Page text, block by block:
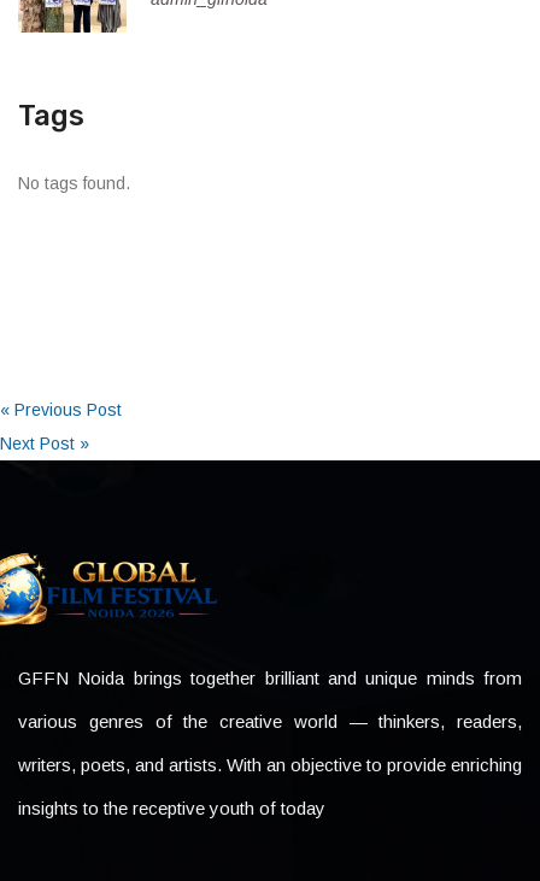
Tags
No tags found.
« Previous Post
Next Post »
GFFN Noida brings together brilliant and unique minds from
various genres of the creative world — thinkers, readers,
writers, poets, and artists. With an objective to provide enriching
insights to the receptive youth of today